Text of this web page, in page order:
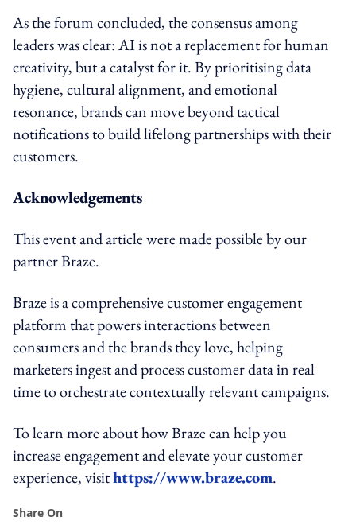
As the forum concluded, the consensus among
leaders was clear: AI is not a replacement for human
creativity, but a catalyst for it. By prioritising data
hygiene, cultural alignment, and emotional
resonance, brands can move beyond tactical
notifications to build lifelong partnerships with their
customers.
Acknowledgements
This event and article were made possible by our
partner Braze.
Braze is a comprehensive customer engagement
platform that powers interactions between
consumers and the brands they love, helping
marketers ingest and process customer data in real
time to orchestrate contextually relevant campaigns.
To learn more about how Braze can help you
increase engagement and elevate your customer
experience, visithttps://www.braze.com.
Share On